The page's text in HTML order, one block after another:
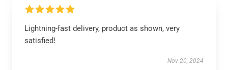
Lightning-fast delivery, product as shown, very
satisfied!
Nov 20, 2024